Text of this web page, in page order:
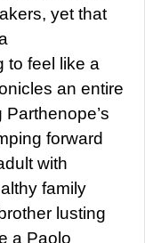
yet that
to feel like a
an entire
forward
with
family
lusting
a Paolo